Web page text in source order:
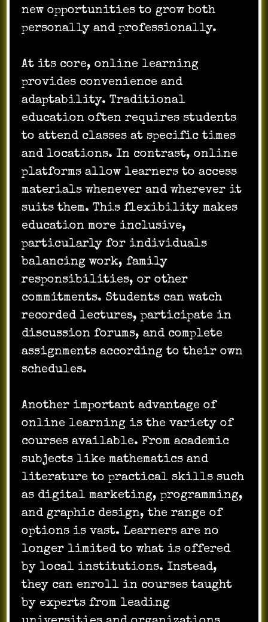
new opportunities to grow both
personally and professionally.
At its core, online learning
provides convenience and
adaptability. Traditional
education often requires students
to attend classes at specific times
and locations. In contrast, online
platforms allow learners to access
materials whenever and wherever it
suits them. This flexibility makes
education more inclusive,
particularly for individuals
balancing work, family
responsibilities, or other
commitments. Students can watch
recorded lectures, participate in
discussion forums, and complete
assignments according to their own
schedules.
Another important advantage of
online learning is the variety of
courses available. From academic
subjects like mathematics and
literature to practical skills such
as digital marketing, programming,
and graphic design, the range of
options is vast. Learners are no
longer limited to what is offered
by local institutions. Instead,
they can enroll in courses taught
by experts from leading